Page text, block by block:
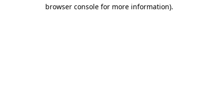
browser console for more information).